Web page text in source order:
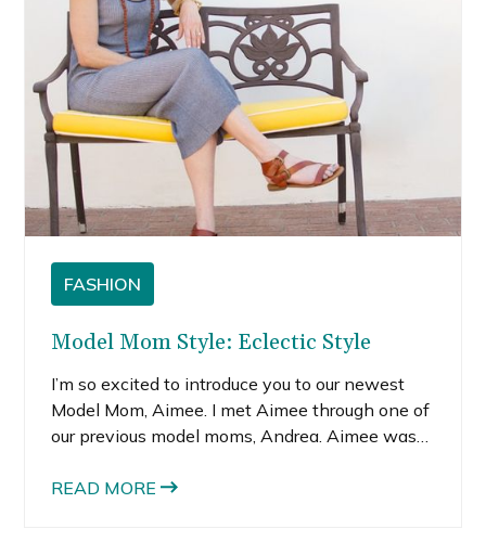
FASHION
Model Mom Style: Eclectic Style
I’m so excited to introduce you to our newest
Model Mom, Aimee. I met Aimee through one of
our previous model moms, Andrea. Aimee was
newly remodeled home. The moment she
READ MORE